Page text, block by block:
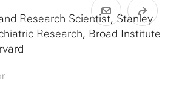
Research Scientist, Stanley
Research, Broad Institute